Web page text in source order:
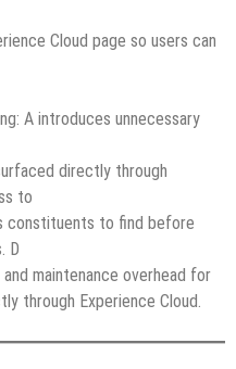
Cloud page so users can
A introduces unnecessary
directly through
to
constituents to find before
D
maintenance overhead for
through Experience Cloud.